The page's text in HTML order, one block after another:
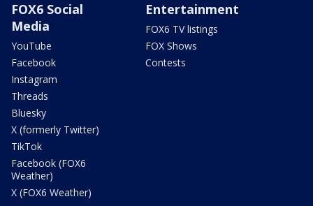
FOX6 Social
Media
YouTube
Facebook
Instagram
Threads
Bluesky
X (formerly Twitter)
TikTok
Facebook (FOX6
Weather)
X (FOX6 Weather)
Entertainment
FOX6 TV listings
FOX Shows
Contests